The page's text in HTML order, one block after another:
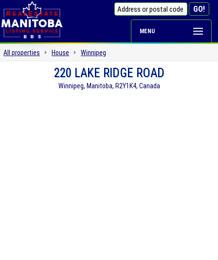
MENU
All properties House Winnipeg
220 LAKE RIDGE ROAD
Winnipeg, Manitoba, R2Y1K4, Canada